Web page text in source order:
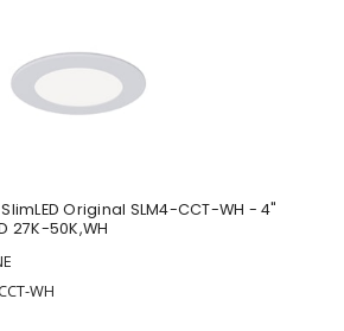
SlimLED Original SLM4-CCT-WH - 4"
27K-50K,WH
WH